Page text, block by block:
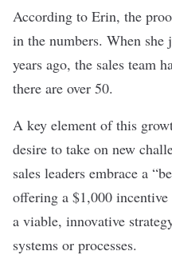
According to Erin, the
in the numbers. When she
years ago, the sales team
there are over 50.
A key element of this
desire to take on new
sales leaders embrace a
offering a $1,000
a viable, innovative
systems or processes.